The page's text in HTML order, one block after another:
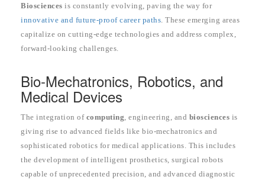
Biosciences is constantly evolving, paving the way for
innovative and future-proof career paths. These emerging areas
capitalize on cutting-edge technologies and address complex,
forward-looking challenges.
Bio-Mechatronics, Robotics, and
Medical Devices
The integration of computing, engineering, and biosciences is
giving rise to advanced fields like bio-mechatronics and
sophisticated robotics for medical applications. This includes
the development of intelligent prosthetics, surgical robots
capable of unprecedented precision, and advanced diagnostic